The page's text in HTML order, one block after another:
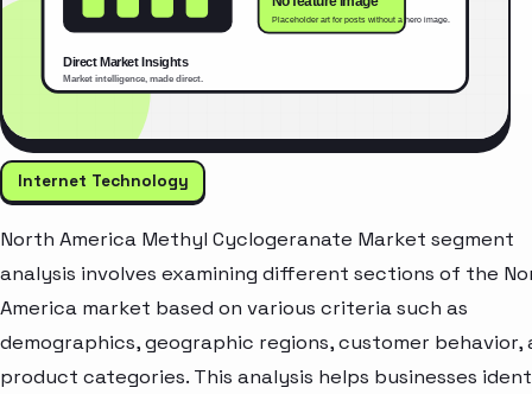
Internet Technology
North America Methyl Cyclogeranate Market segment
analysis involves examining different sections of the
America market based on various criteria such as
demographics, geographic regions, customer behavior,
product categories. This analysis helps businesses